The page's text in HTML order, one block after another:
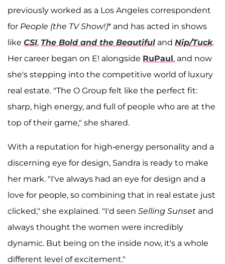
previously worked as a Los Angeles correspondent
for People (the TV Show!)* and has acted in shows
like CSI, The Bold and the Beautiful and Nip/Tuck.
Her career began on E! alongside RuPaul, and now
she's stepping into the competitive world of luxury
real estate. "The O Group felt like the perfect fit:
sharp, high energy, and full of people who are at the
top of their game," she shared.
With a reputation for high-energy personality and a
discerning eye for design, Sandra is ready to make
her mark. "I've always had an eye for design and a
love for people, so combining that in real estate just
clicked," she explained. "I'd seen Selling Sunset and
always thought the women were incredibly
dynamic. But being on the inside now, it's a whole
different level of excitement."